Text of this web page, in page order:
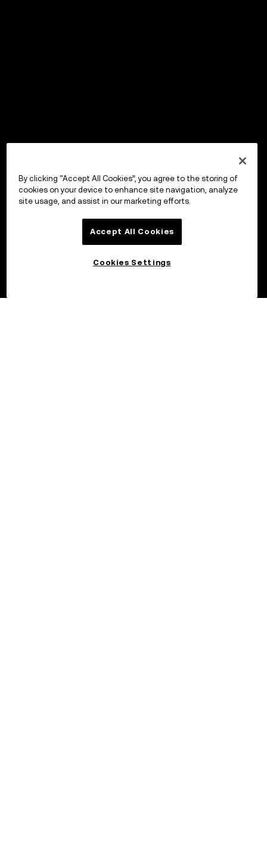
By clicking “Accept All Cookies”, you agree to the storing of
cookies on your device to enhance site navigation, analyze
site usage, and assist in our marketing efforts.
Accept All Cookies
Cookies Settings